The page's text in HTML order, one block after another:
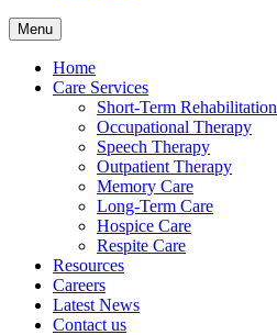
Menu
Home
Care Services
Short-Term Rehabilitation
Occupational Therapy
Speech Therapy
Outpatient Therapy
Memory Care
Long-Term Care
Hospice Care
Respite Care
Resources
Careers
Latest News
Contact us